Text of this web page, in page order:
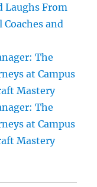
Laughs From
and
The
at Campus
Mastery
The
at Campus
Mastery